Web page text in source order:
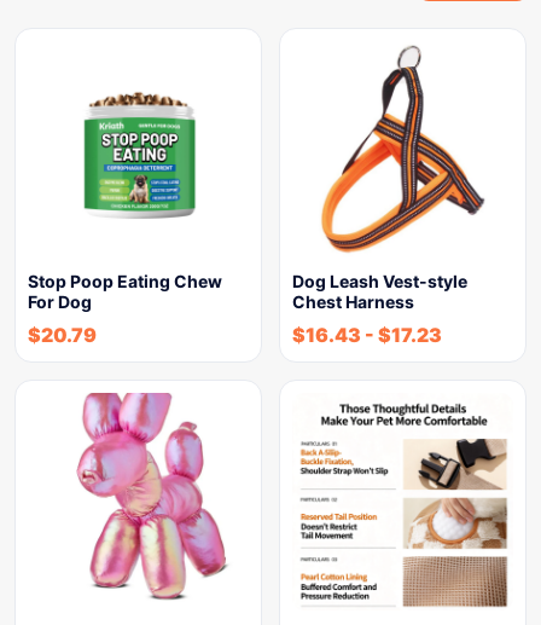
Stop Poop Eating Chew
For Dog
$20.79
Dog Leash Vest-style
Chest Harness
$16.43 - $17.23